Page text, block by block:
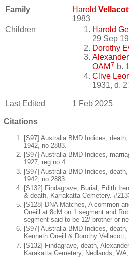
Family Harold
1983
Children
Harold
29 Sep
Dorothy
OAM 7 b.
Clive
1931, d.
Last Edited 1 Feb 2025
Citations
[S97] Australia BMD Indices,
1942, no 2883.
[S97] Australia BMD Indices,
1927, reg no 4.
[S97] Australia BMD Indices,
1942, no 2883.
[S132] Findagrave, Burial; Edith
& death, Karrakatta Cemetery.
[S128] DNA Matches, A common
Oneill at 8cM on 1 segment and
segment said to be 12/ brother or
[S97] Australia BMD Indices,
Kenneth Oneill & Dorothy
[S132] Findagrave, death,
Karakatta Cemetery, Nedlands, WA,